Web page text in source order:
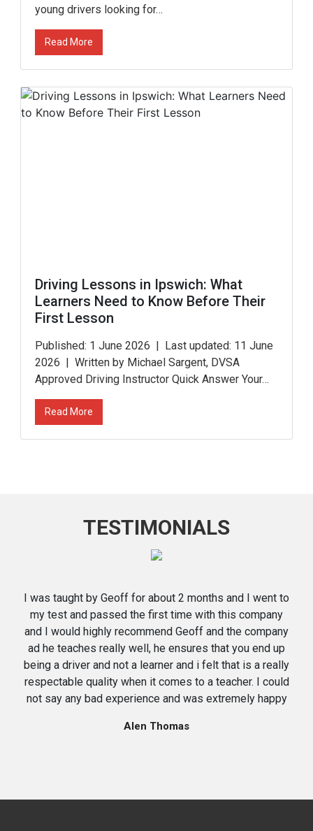
young drivers looking for…
Read More
Driving Lessons in Ipswich: What
Learners Need to Know Before Their
First Lesson
Published: 1 June 2026 | Last updated: 11 June
2026 | Written by Michael Sargent, DVSA
Approved Driving Instructor Quick Answer Your…
Read More
TESTIMONIALS
I was taught by Geoff for about 2 months and I went to
my test and passed the first time with this company
and I would highly recommend Geoff and the company
ad he teaches really well, he ensures that you end up
being a driver and not a learner and i felt that is a really
respectable quality when it comes to a teacher. I could
not say any bad experience and was extremely happy
Alen Thomas